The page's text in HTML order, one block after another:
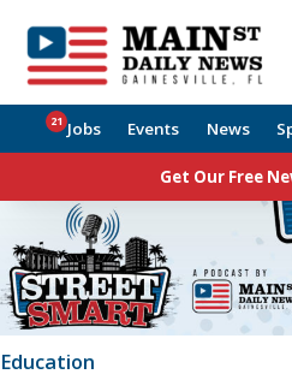
Jobs
21 Events News
Get Our Free
Education